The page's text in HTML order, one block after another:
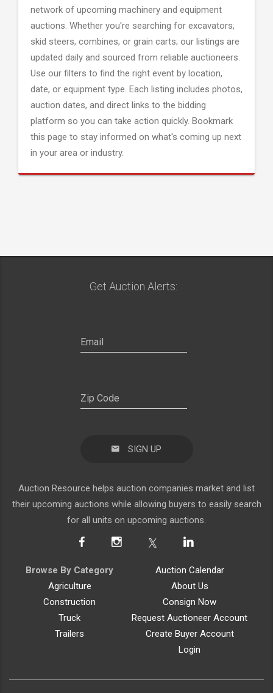
network of upcoming machinery and equipment
auctions. Whether you're searching for excavators,
skid steers, combines, or grain carts; our listings are
updated daily and sourced from reliable auctioneers.
Use our filters to find the right event by location,
date, or equipment type. Each listing includes photos,
auction dates, and direct links to the bidding
platform so you can take action quickly. Bookmark
this page to stay informed on what's coming up next
in your area or industry.
Get Auction Alerts:
SIGN UP
Auction Resource helps auction companies market and list
their upcoming auctions while allowing buyers to easily search
for all units on upcoming auctions.
Browse By Category
Agriculture
Construction
Truck
Trailers
Auction Calendar
About Us
Consign Now
Request Auctioneer Account
Create Buyer Account
Login